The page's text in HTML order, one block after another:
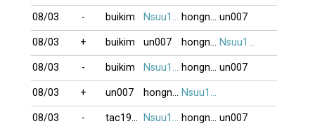
08/03 - buikim Nsuu1001 hongngoc999 un007
08/03 + buikim un007 hongngoc999 Nsuu1001
08/03 - buikim Nsuu1001 hongngoc999 un007
08/03 + un007 hongngoc999 Nsuu1001
08/03 - tac1952 Nsuu1001 hongngoc999 un007